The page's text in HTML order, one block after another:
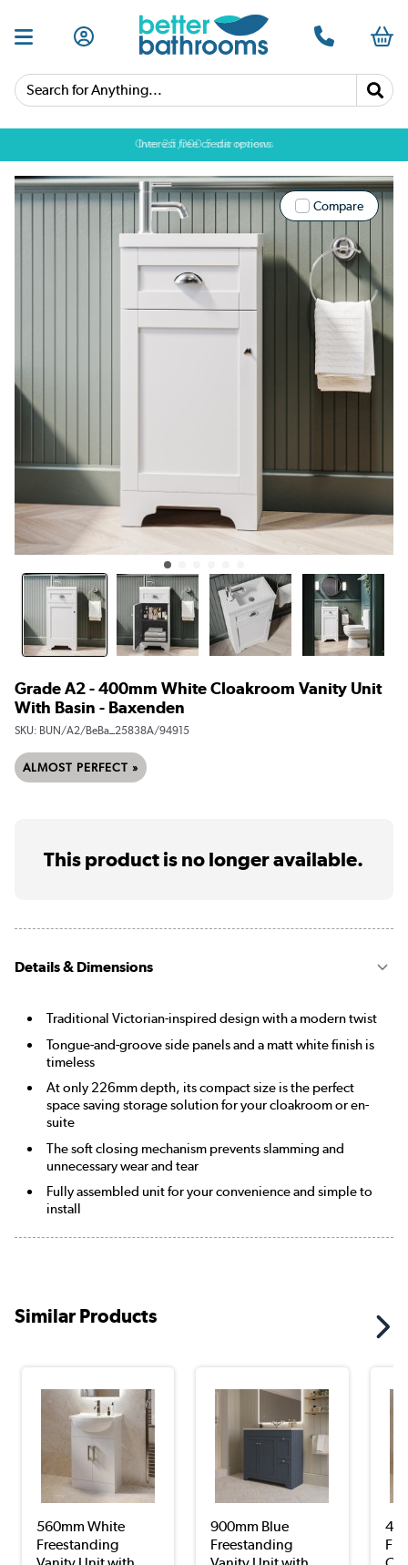
Search for Anything...
Over 25,000 5 star reviews
Compare
Grade A2 - 400mm White Cloakroom Vanity Unit
With Basin - Baxenden
SKU: BUN/A2/BeBa_25838A/94915
ALMOST PERFECT »
This product is no longer available.
Details & Dimensions
Traditional Victorian-inspired design with a modern twist
Tongue-and-groove side panels and a matt white finish is
timeless
At only 226mm depth, its compact size is the perfect
space saving storage solution for your cloakroom or en-
suite
The soft closing mechanism prevents slamming and
unnecessary wear and tear
Fully assembled unit for your convenience and simple to
install
Similar Products
560mm White
Freestanding
900mm Blue
Freestanding